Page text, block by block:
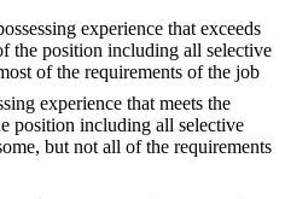
experience that exceeds
the position including all selective
of the requirements of the job
experience that meets the
position including all selective
but not all of the requirements